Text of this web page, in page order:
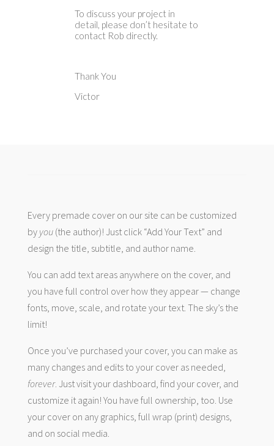
To discuss your project in
detail, please don’t hesitate to
contact Rob directly.
Thank You
Victor
Every premade cover on our site can be customized
by you(the author)! Just click “Add Your Text” and
design the title, subtitle, and author name.
You can add text areas anywhere on the cover, and
you have full control over how they appear — change
fonts, move, scale, and rotate your text. The sky’s the
limit!
Once you’ve purchased your cover, you can make as
many changes and edits to your cover as needed,
forever. Just visit your dashboard, find your cover, and
customize it again! You have full ownership, too. Use
your cover on any graphics, full wrap (print) designs,
and on social media.